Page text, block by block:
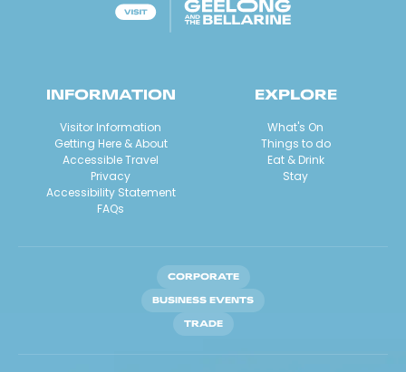
INFORMATION
Visitor Information
Getting Here & About
Accessible Travel
Privacy
Accessibility Statement
FAQs
EXPLORE
What's On
Things to do
Eat & Drink
Stay
CORPORATE
BUSINESS EVENTS
TRADE